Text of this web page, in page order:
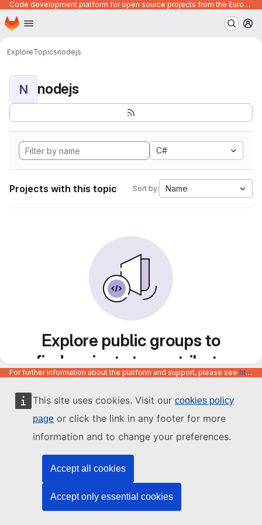
This site uses cookies. Visit our cookies policy
page or click the link in any footer for more
information and to change your preferences.
Accept all cookies
Accept only essential cookies
Code development platform for open source projects from the European Union institutions
Skip to main content
Homepage
ExploreTopicsnodejs
N nodejs
C#
Projects with this topic Sort by: Name
Explore public groups to
find projects to contribute
to
For further information about the platform and support, please see https://code.europa.eu/info/about